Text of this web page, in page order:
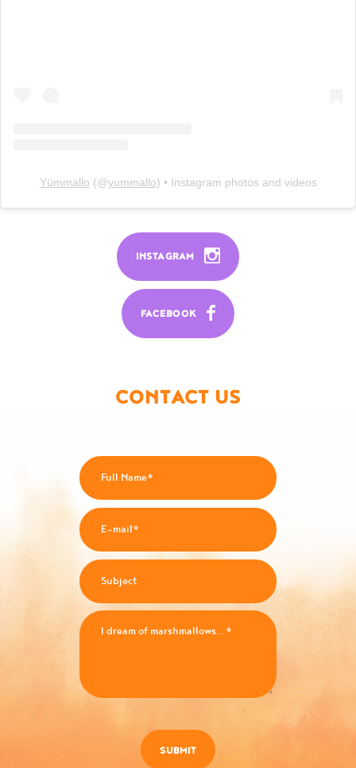
Yümmallo (@yummallo) • Instagram photos and videos
INSTAGRAM
FACEBOOK
CONTACT US
SUBMIT